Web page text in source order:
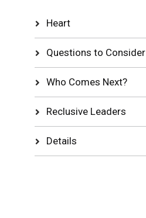
Heart
Questions to Consider
Who Comes Next?
Reclusive Leaders
Details